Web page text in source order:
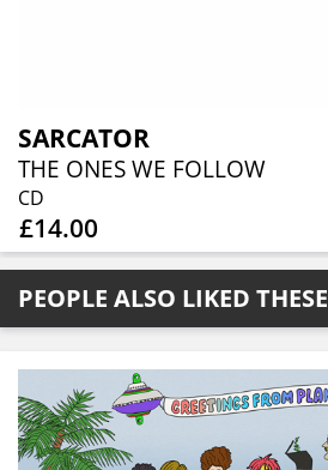
SARCATOR
THE ONES WE FOLLOW
CD
£14.00
PEOPLE ALSO LIKED THESE